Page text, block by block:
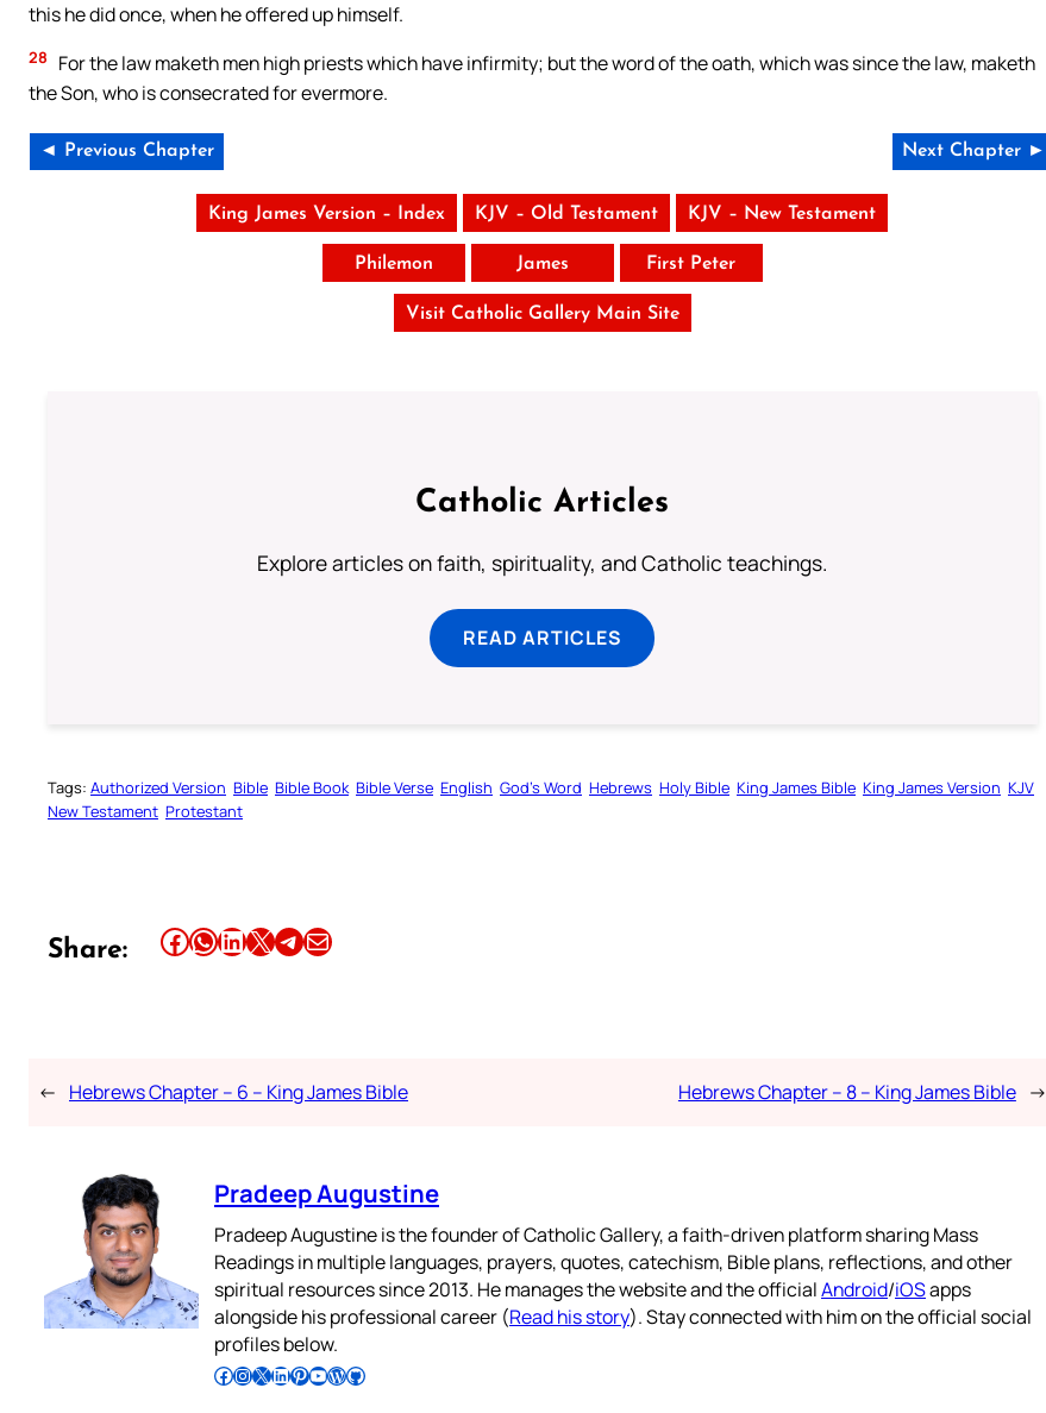
this he did once, when he offered up himself.
28
For the law maketh men high priests which have infirmity; but the word of the oath, which was since the law, maketh
the Son, who is consecrated for evermore.
◄ Previous Chapter Next Chapter ►
King James Version – Index KJV – Old Testament KJV – New Testament
Philemon James First Peter
Visit Catholic Gallery Main Site
Catholic Articles
Explore articles on faith, spirituality, and Catholic teachings.
READ ARTICLES
Tags: Authorized Version Bible Bible Book Bible Verse English God’s Word Hebrews Holy Bible King James Bible King James Version KJV
New Testament Protestant
Share: Share this article on Facebook Share this article on WhatsApp Share this article on LinkedIn Share this article on X Share this article on TelegramEmail this Article
← Hebrews Chapter – 6 – King James Bible Hebrews Chapter – 8 – King James Bible →
Pradeep Augustine
Pradeep Augustine is the founder of Catholic Gallery, a faith-driven platform sharing Mass
Readings in multiple languages, prayers, quotes, catechism, Bible plans, reflections, and other
spiritual resources since 2013. He manages the website and the officialAndroid/iOSapps
alongside his professional career (Read his story). Stay connected with him on the official social
profiles below.
Follow Pradeep on Facebook Follow Pradeep on InstagramFollow Pradeep on X Follow Pradeep on LinkedIn Follow Pradeep on Pinterest Subscribe to Pradeep’s Youtube Channel Follow Pradeep on WordPress Follow Pradeep on GitHub